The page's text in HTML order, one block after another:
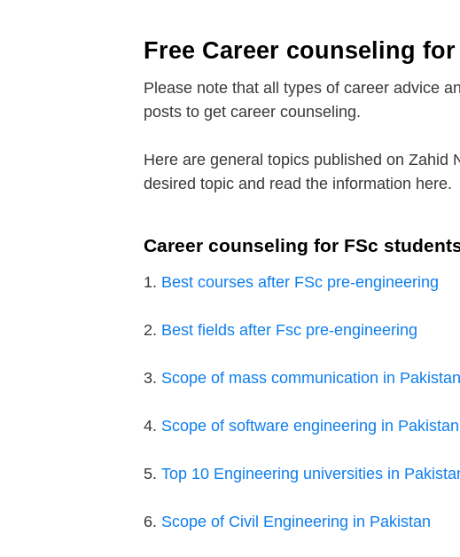
Free Career counseling
Please note that all types of career advice
posts to get career counseling.
Here are general topics published on Zahid
desired topic and read the information here.
Career counseling for FSc
1. Best courses after FSc pre-engineering
2. Best fields after Fsc pre-engineering
3. Scope of mass communication in Pakistan
4. Scope of software engineering in Pakistan
5. Top 10 Engineering universities in
6. Scope of Civil Engineering in Pakistan